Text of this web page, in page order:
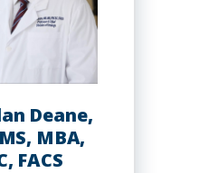
Deane,
MBA,
FACS